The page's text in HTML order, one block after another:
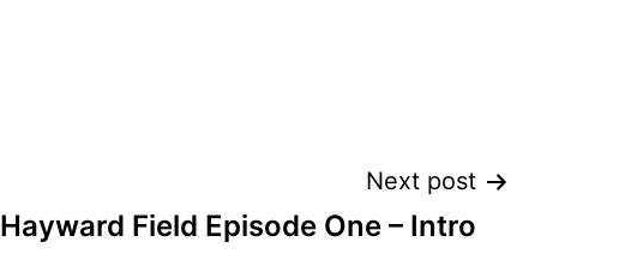
Next post
Hayward Field Episode One – Intro